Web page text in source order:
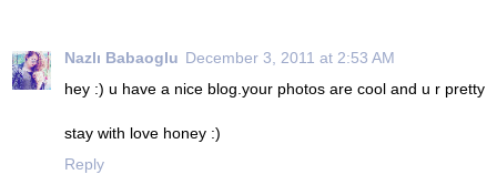
Nazlı Babaoglu December 3, 2011 at 2:53 AM
hey :) u have a nice blog.your photos are cool and u r pretty
stay with love honey :)
Reply